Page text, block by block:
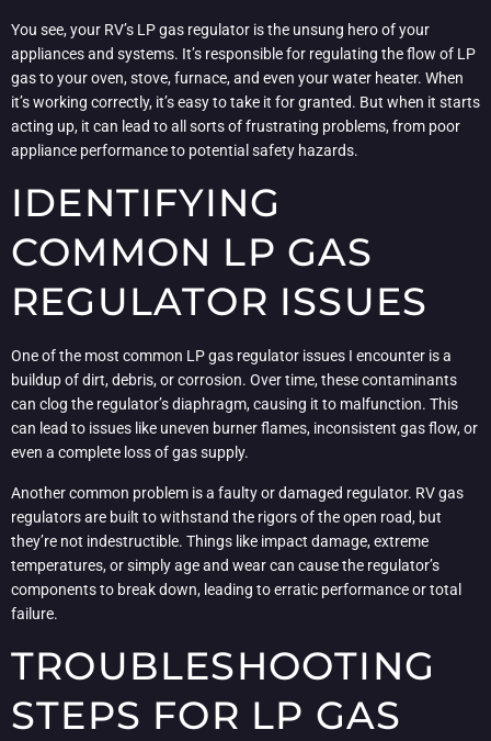
You see, your RV’s LP gas regulator is the unsung hero of your
appliances and systems. It’s responsible for regulating the flow of LP
gas to your oven, stove, furnace, and even your water heater. When
it’s working correctly, it’s easy to take it for granted. But when it starts
acting up, it can lead to all sorts of frustrating problems, from poor
appliance performance to potential safety hazards.
IDENTIFYING
COMMON LP GAS
REGULATOR ISSUES
One of the most common LP gas regulator issues I encounter is a
buildup of dirt, debris, or corrosion. Over time, these contaminants
can clog the regulator’s diaphragm, causing it to malfunction. This
can lead to issues like uneven burner flames, inconsistent gas flow, or
even a complete loss of gas supply.
Another common problem is a faulty or damaged regulator. RV gas
regulators are built to withstand the rigors of the open road, but
they’re not indestructible. Things like impact damage, extreme
temperatures, or simply age and wear can cause the regulator’s
components to break down, leading to erratic performance or total
failure.
TROUBLESHOOTING
STEPS FOR LP GAS